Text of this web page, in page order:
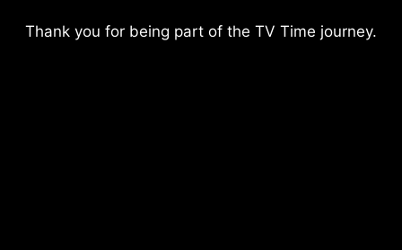
Thank you for being part of the TV Time journey.